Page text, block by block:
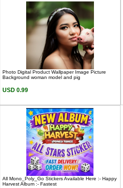
Photo Digital Product Wallpaper Image Picture
Background woman model and pig
USD 0.99
All Mono_Poly_Go Stickers Available Here :- Happy
Harvest Album :- Fastest